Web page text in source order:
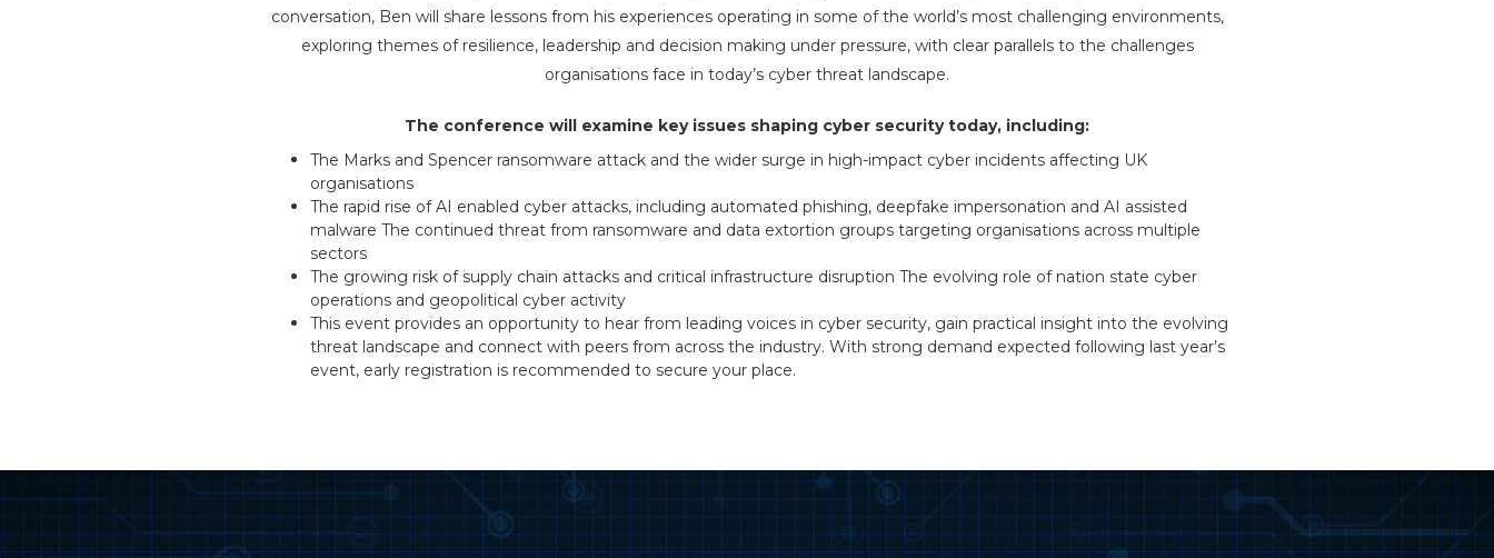
conversation, Ben will share lessons from his experiences operating in some of the world’s most challenging environments,
exploring themes of resilience, leadership and decision making under pressure, with clear parallels to the challenges
organisations face in today’s cyber threat landscape.
The conference will examine key issues shaping cyber security today, including:
The Marks and Spencer ransomware attack and the wider surge in high-impact cyber incidents affecting UK
organisations
The rapid rise of AI enabled cyber attacks, including automated phishing, deepfake impersonation and AI assisted
malware The continued threat from ransomware and data extortion groups targeting organisations across multiple
sectors
The growing risk of supply chain attacks and critical infrastructure disruption The evolving role of nation state cyber
operations and geopolitical cyber activity
This event provides an opportunity to hear from leading voices in cyber security, gain practical insight into the evolving
threat landscape and connect with peers from across the industry. With strong demand expected following last year’s
event, early registration is recommended to secure your place.